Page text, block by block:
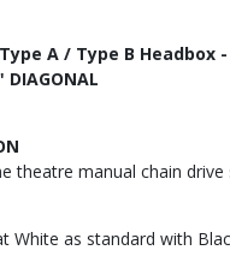
A / Type B Headbox
DIAGONAL
theatre manual chain drive
White as standard with